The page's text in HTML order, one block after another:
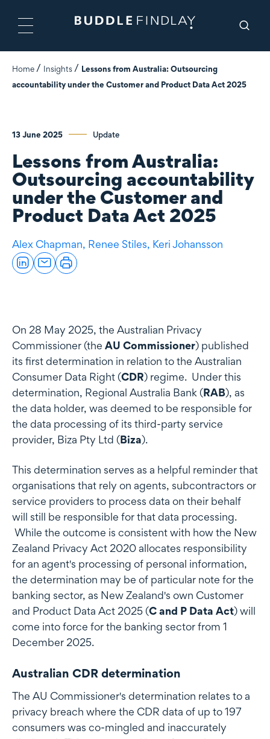
Home Insights
Lessons from Australia: Outsourcing
accountability under the Customer and Product Data Act 2025
13 June 2025 Update
Lessons from Australia:
Outsourcing accountability
under the Customer and
Product Data Act 2025
Alex Chapman, Renee Stiles, Keri Johansson
On 28 May 2025, the Australian Privacy
Commissioner (the AU Commissioner) published
its first determination in relation to the Australian
Consumer Data Right (CDR) regime. Under this
determination, Regional Australia Bank (RAB), as
the data holder, was deemed to be responsible for
the data processing of its third-party service
provider, Biza Pty Ltd (Biza).
This determination serves as a helpful reminder that
organisations that rely on agents, subcontractors or
service providers to process data on their behalf
will still be responsible for that data processing.
While the outcome is consistent with how the New
Zealand Privacy Act 2020 allocates responsibility
for an agent's processing of personal information,
the determination may be of particular note for the
banking sector, as New Zealand's own Customer
and Product Data Act 2025 (C and P Data Act) will
come into force for the banking sector from 1
December 2025.
Australian CDR determination
The AU Commissioner's determination relates to a
privacy breach where the CDR data of up to 197
consumers was co-mingled and inaccurately